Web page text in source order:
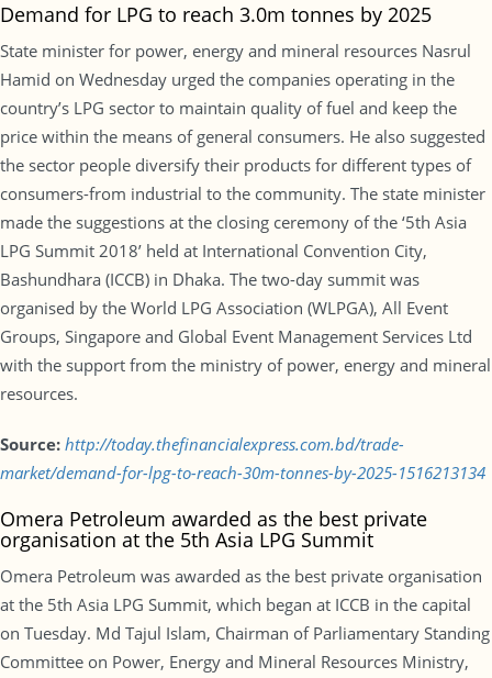
Demand for LPG to reach 3.0m tonnes by 2025
State minister for power, energy and mineral resources Nasrul
Hamid on Wednesday urged the companies operating in the
country’s LPG sector to maintain quality of fuel and keep the
price within the means of general consumers. He also suggested
the sector people diversify their products for different types of
consumers-from industrial to the community. The state minister
made the suggestions at the closing ceremony of the ‘5th Asia
LPG Summit 2018’ held at International Convention City,
Bashundhara (ICCB) in Dhaka. The two-day summit was
organised by the World LPG Association (WLPGA), All Event
Groups, Singapore and Global Event Management Services Ltd
with the support from the ministry of power, energy and mineral
resources.
Source: http://today.thefinancialexpress.com.bd/trade-
market/demand-for-lpg-to-reach-30m-tonnes-by-2025-1516213134
Omera Petroleum awarded as the best private
organisation at the 5th Asia LPG Summit
Omera Petroleum was awarded as the best private organisation
at the 5th Asia LPG Summit, which began at ICCB in the capital
on Tuesday. Md Tajul Islam, Chairman of Parliamentary Standing
Committee on Power, Energy and Mineral Resources Ministry,